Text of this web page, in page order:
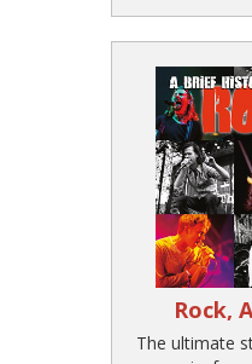
Rock,
The ultimate